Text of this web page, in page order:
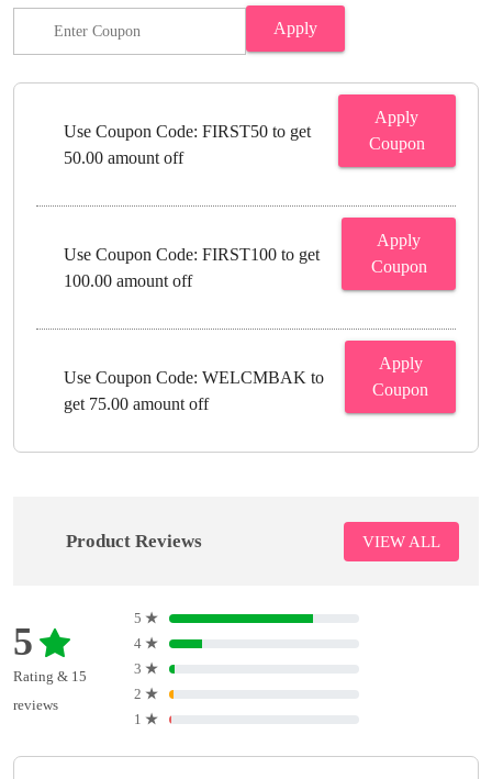
Apply
Use Coupon Code: FIRST50 to get
50.00 amount off
Apply
Coupon
Use Coupon Code: FIRST100 to get
100.00 amount off
Apply
Coupon
Use Coupon Code: WELCMBAK to
get 75.00 amount off
Apply
Coupon
Product Reviews VIEW ALL
5
Rating & 15
reviews
5 ★
4 ★
3 ★
2 ★
1 ★